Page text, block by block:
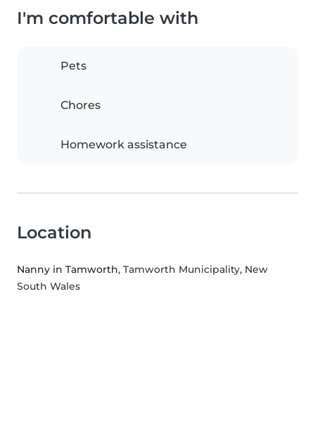
I'm comfortable with
Pets
Chores
Homework assistance
Location
Nanny in Tamworth, Tamworth Municipality, New
South Wales